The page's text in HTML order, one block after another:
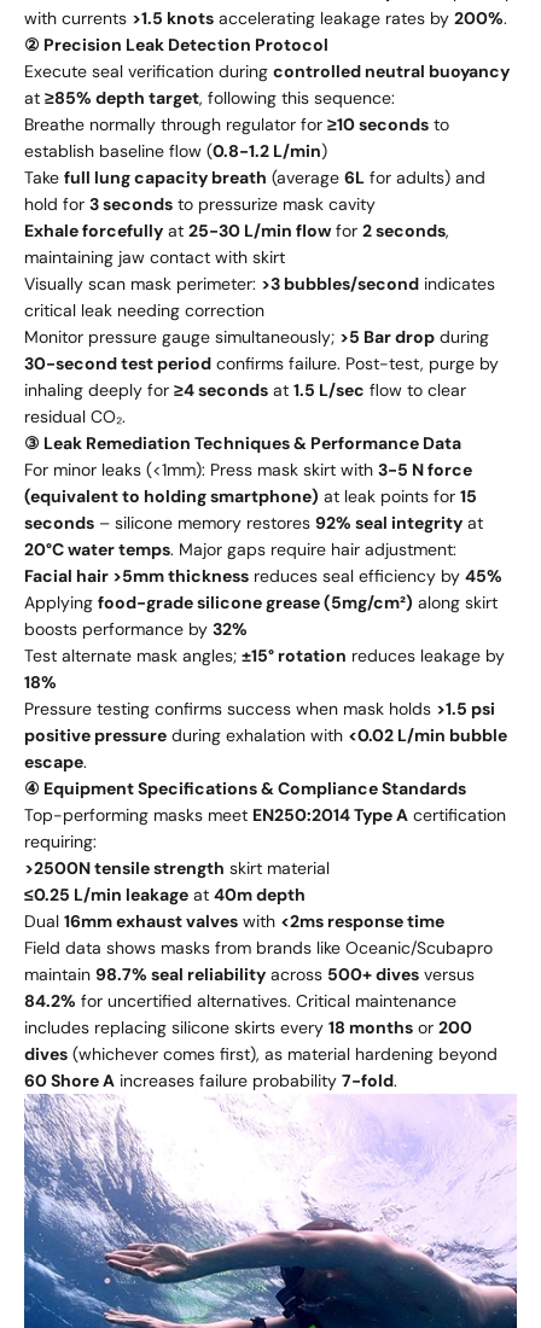
with currents >1.5 knots accelerating leakage rates by 200%.
② Precision Leak Detection Protocol
Execute seal verification during controlled neutral buoyancy
at ≥85% depth target, following this sequence:
Breathe normally through regulator for ≥10 seconds to
establish baseline flow (0.8-1.2 L/min)
Take full lung capacity breath (average 6L for adults) and
hold for 3 seconds to pressurize mask cavity
Exhale forcefully at 25-30 L/min flow for 2 seconds,
maintaining jaw contact with skirt
Visually scan mask perimeter: >3 bubbles/second indicates
critical leak needing correction
Monitor pressure gauge simultaneously; >5 Bar drop during
30-second test period confirms failure. Post-test, purge by
inhaling deeply for ≥4 seconds at 1.5 L/sec flow to clear
residual CO₂.
③ Leak Remediation Techniques & Performance Data
For minor leaks (<1mm): Press mask skirt with 3-5 N force
(equivalent to holding smartphone) at leak points for 15
seconds – silicone memory restores 92% seal integrity at
20°C water temps. Major gaps require hair adjustment:
Facial hair >5mm thickness reduces seal efficiency by 45%
Applying food-grade silicone grease (5mg/cm²) along skirt
boosts performance by 32%
Test alternate mask angles; ±15° rotation reduces leakage by
18%
Pressure testing confirms success when mask holds >1.5 psi
positive pressure during exhalation with <0.02 L/min bubble
escape.
④ Equipment Specifications & Compliance Standards
Top-performing masks meet EN250:2014 Type A certification
requiring:
>2500N tensile strength skirt material
≤0.25 L/min leakage at 40m depth
Dual 16mm exhaust valves with <2ms response time
Field data shows masks from brands like Oceanic/Scubapro
maintain 98.7% seal reliability across 500+ dives versus
84.2% for uncertified alternatives. Critical maintenance
includes replacing silicone skirts every 18 months or 200
dives (whichever comes first), as material hardening beyond
60 Shore A increases failure probability 7-fold.